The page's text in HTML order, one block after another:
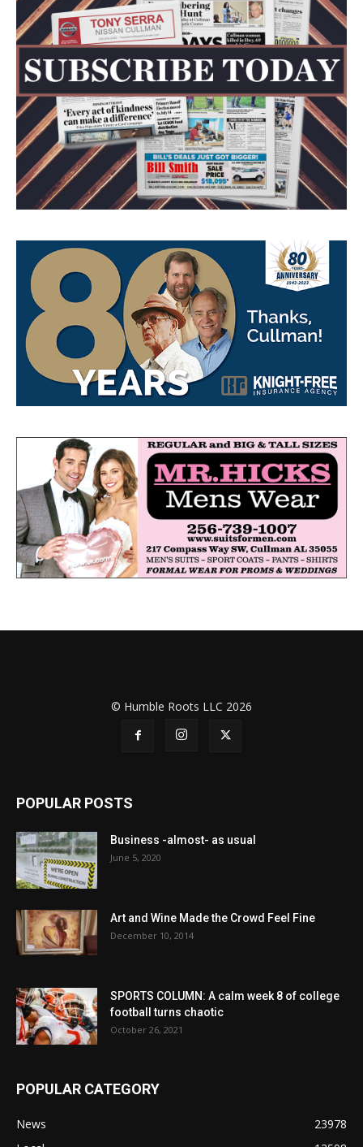
© Humble Roots LLC 2026
POPULAR POSTS
Business -almost- as usual
June 5, 2020
Art and Wine Made the Crowd Feel Fine
December 10, 2014
SPORTS COLUMN: A calm week 8 of college
football turns chaotic
October 26, 2021
POPULAR CATEGORY
News
23978